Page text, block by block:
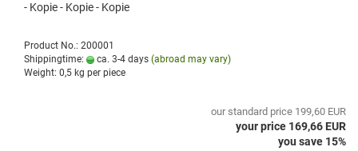
- Kopie - Kopie - Kopie
Product No.: 200001
Shippingtime:
ca. 3-4 days (abroad may vary)
Weight: 0,5 kg per piece
our standard price 199,60 EUR
your price 169,66 EUR
you save 15%